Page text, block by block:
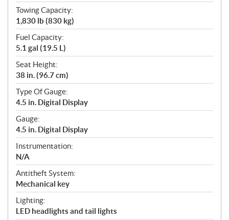
Towing Capacity:
1,830 lb (830 kg)
Fuel Capacity:
5.1 gal (19.5 L)
Seat Height:
38 in. (96.7 cm)
Type Of Gauge:
4.5 in. Digital Display
Gauge:
4.5 in. Digital Display
Instrumentation:
N/A
Antitheft System:
Mechanical key
Lighting:
LED headlights and tail lights